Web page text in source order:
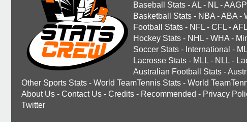
Baseball Stats -AL - NL -
Basketball Stats - NBA -ABA -
Football Stats - NFL - CFL -AFL
Hockey Stats - NHL - WHA -
Soccer Stats - International -
Lacrosse Stats - MLL - NLL -
Australian Football Stats -
Other Sports Stats - World TeamTennis Stats - World
About Us - Contact Us - Credits - Recommended - Privacy
Twitter